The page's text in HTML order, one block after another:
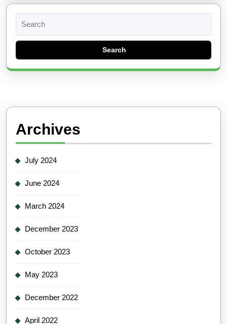
for:
Archives
July 2024
June 2024
March 2024
December 2023
October 2023
May 2023
December 2022
April 2022